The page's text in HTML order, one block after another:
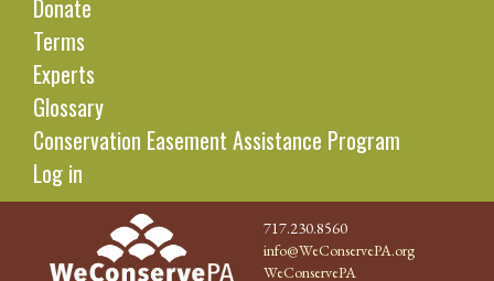
Donate
Terms
Experts
Glossary
Conservation Easement Assistance Program
Log in
717.230.8560
info@WeConservePA.org
WeConservePA